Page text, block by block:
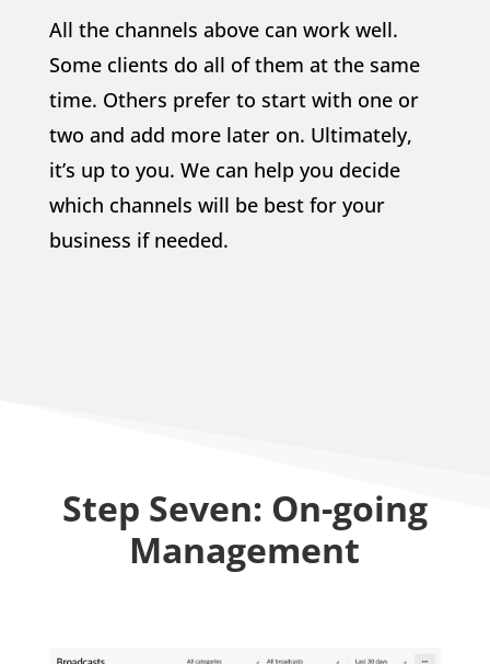
All the channels above can work well.
Some clients do all of them at the same
time. Others prefer to start with one or
two and add more later on. Ultimately,
it’s up to you. We can help you decide
which channels will be best for your
business if needed.
Step Seven: On-going
Management